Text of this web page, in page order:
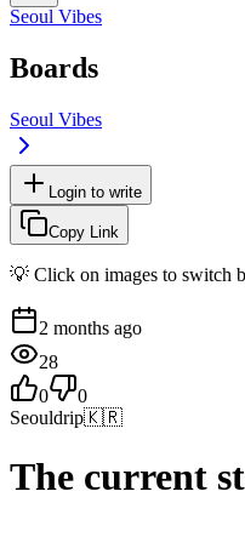
Seoul Vibes
Boards
Seoul Vibes
Login to write
Copy Link
💡 Click on images to switch
2 months ago
28
0
0
Seouldrip🇰🇷
The current